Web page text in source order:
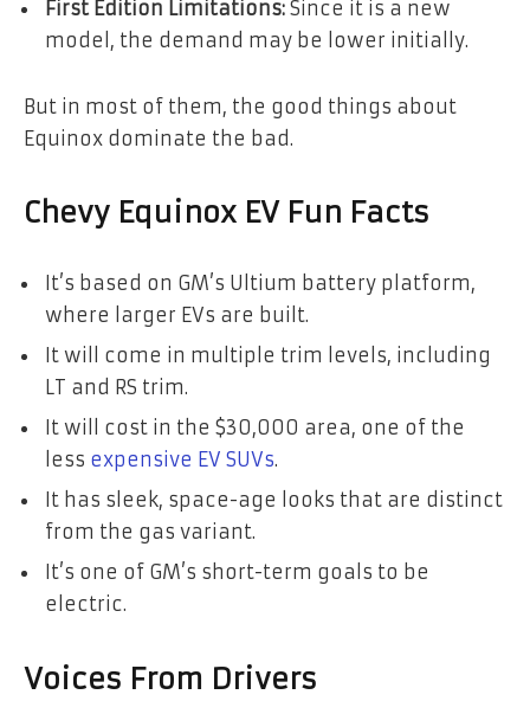
First Edition Limitations: Since it is a new
model, the demand may be lower initially.
But in most of them, the good things about
Equinox dominate the bad.
Chevy Equinox EV Fun Facts
It’s based on GM’s Ultium battery platform,
where larger EVs are built.
It will come in multiple trim levels, including
LT and RS trim.
It will cost in the $30,000 area, one of the
less expensive EV SUVs.
It has sleek, space-age looks that are distinct
from the gas variant.
It’s one of GM’s short-term goals to be
electric.
Voices From Drivers